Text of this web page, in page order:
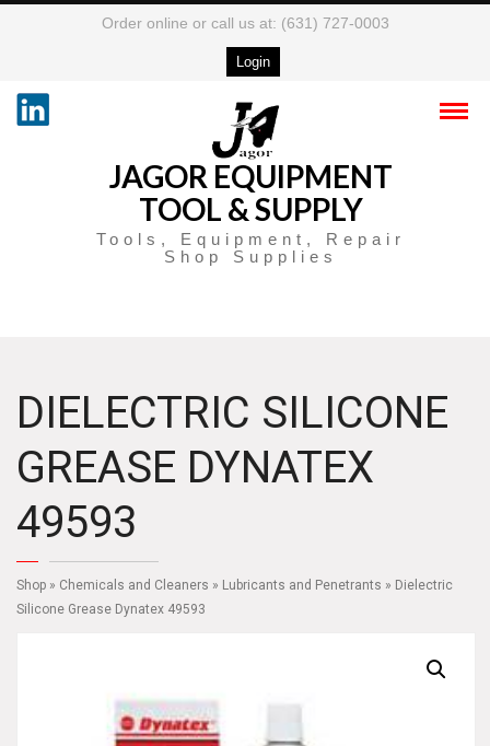
Order online or call us at: (631) 727-0003
Login
JAGOR EQUIPMENT
TOOL & SUPPLY
Tools, Equipment, Repair
Shop Supplies
DIELECTRIC SILICONE
GREASE DYNATEX
49593
Shop » Chemicals and Cleaners » Lubricants and Penetrants » Dielectric
Silicone Grease Dynatex 49593